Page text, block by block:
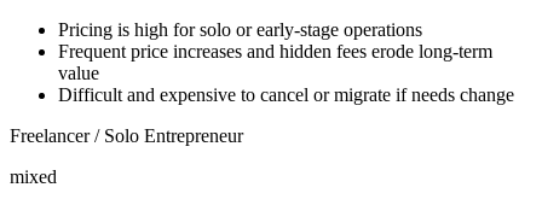
Pricing is high for solo or early-stage operations
Frequent price increases and hidden fees erode long-term
value
Difficult and expensive to cancel or migrate if needs change
Freelancer / Solo Entrepreneur
mixed